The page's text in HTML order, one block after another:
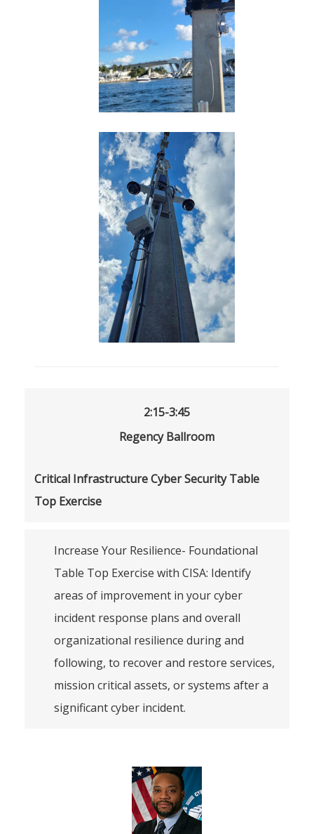
2:15-3:45
Regency Ballroom
Critical Infrastructure Cyber Security Table
Top Exercise
Increase Your Resilience- Foundational
Table Top Exercise with CISA: Identify
areas of improvement in your cyber
incident response plans and overall
organizational resilience during and
following, to recover and restore services,
mission critical assets, or systems after a
significant cyber incident.